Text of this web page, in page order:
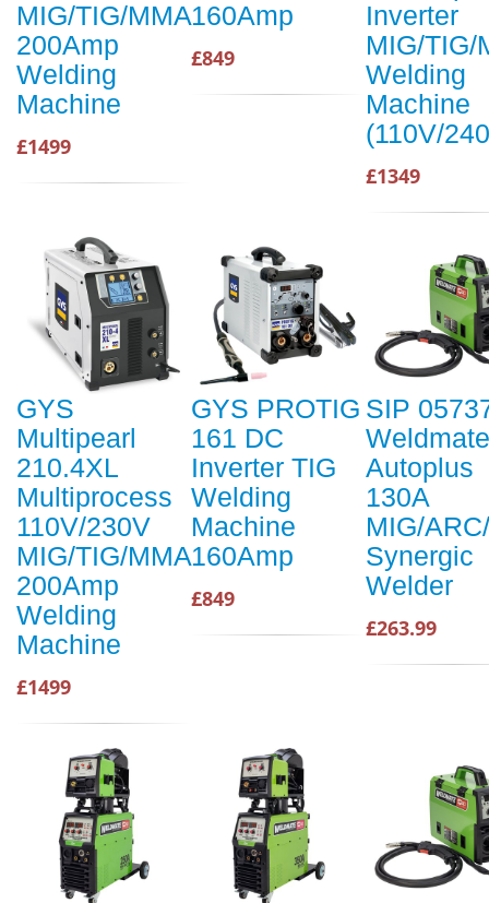
MIG/TIG/MMA
200Amp
Welding
Machine
£1499
160Amp
£849
Inverter
MIG/TIG/
Welding
Machine
(110V/
£1349
GYS
Multipearl
210.4XL
Multiprocess
110V/230V
MIG/TIG/MMA
200Amp
Welding
Machine
£1499
GYS PROTIG
161 DC
Inverter TIG
Welding
Machine
160Amp
£849
SIP
Autoplus
130A
MIG/
Synergic
Welder
£263.99